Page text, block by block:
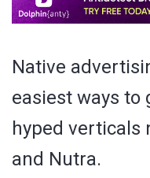
Native
easiest ways
hyped verticals
and Nutra.